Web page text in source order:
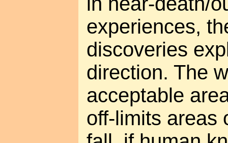
experiences,
discoveries
direction. The
acceptable
off-limits areas